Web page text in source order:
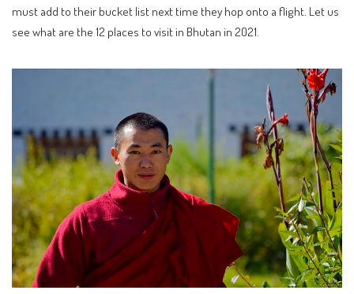
must add to their bucket list next time they hop onto a flight. Let us
see what are the 12 places to visit in Bhutan in 2021.